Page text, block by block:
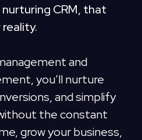
CRM, that
and
you’ll nurture
and simplify
the constant
grow your business,